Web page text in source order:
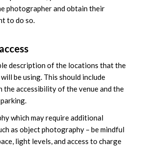
photographer and obtain their
to do so.
description of the locations that the
be using. This should include
the accessibility of the venue and the
which may require additional
as object photography – be mindful
light levels, and access to charge